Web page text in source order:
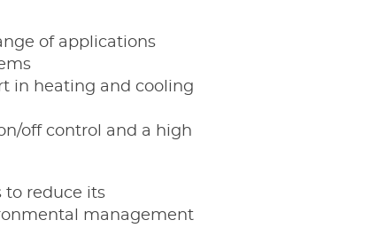
of applications
in heating and cooling
off control and a high
to reduce its
management